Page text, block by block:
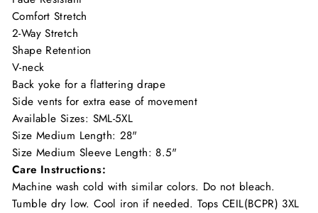
Comfort Stretch
2-Way Stretch
Shape Retention
V-neck
Back yoke for a flattering drape
Side vents for extra ease of movement
Available Sizes: SML-5XL
Size Medium Length: 28"
Size Medium Sleeve Length: 8.5"
Care Instructions:
Machine wash cold with similar colors. Do not bleach.
Tumble dry low. Cool iron if needed. Tops CEIL(BCPR) 3XL